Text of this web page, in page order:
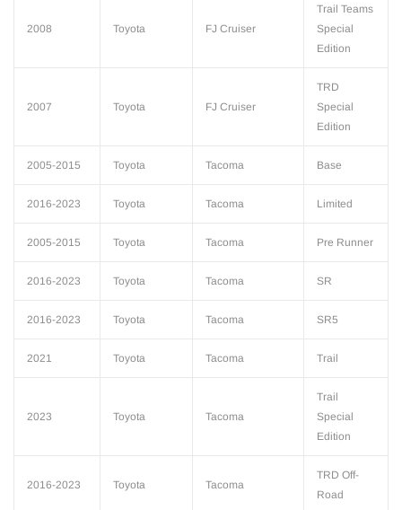
2008 Toyota FJ Cruiser
Trail Teams
Special
Edition
2007 Toyota FJ Cruiser
TRD
Special
Edition
2005-2015 Toyota Tacoma Base
2016-2023 Toyota Tacoma Limited
2005-2015 Toyota Tacoma Pre Runner
2016-2023 Toyota Tacoma SR
2016-2023 Toyota Tacoma SR5
2021 Toyota Tacoma Trail
2023 Toyota Tacoma
Trail
Special
Edition
2016-2023 Toyota Tacoma
TRD Off-
Road